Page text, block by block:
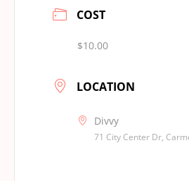
COST
$10.00
LOCATION
Divvy
71 City Center Dr,